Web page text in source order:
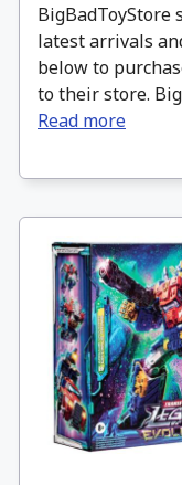
latest arrivals
below to
to their store.
Read more